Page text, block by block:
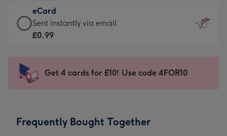
132
x
185
-
Dimensions:
205
mm
£9.99
-
For
impression
-
x
eCard
eCard
-
Sent
instantly
Sent instantly via email
£0.99
Get 4 cards for £10! Use code 4FOR10
Frequently Bought Together